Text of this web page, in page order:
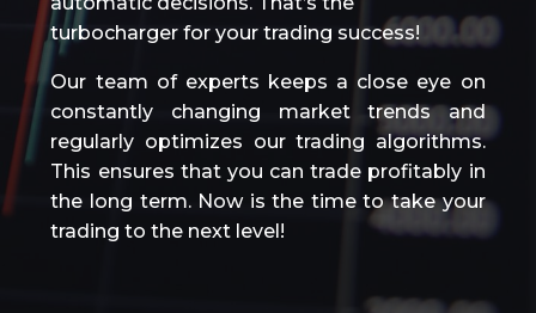
turbocharger for your trading success!
Our team of experts keeps a close eye on
constantly changing market trends and
regularly optimizes our trading algorithms.
This ensures that you can trade profitably in
the long term. Now is the time to take your
trading to the next level!